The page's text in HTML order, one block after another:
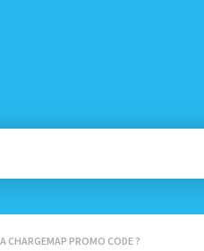
CHARGEMAP PROMO CODE ?